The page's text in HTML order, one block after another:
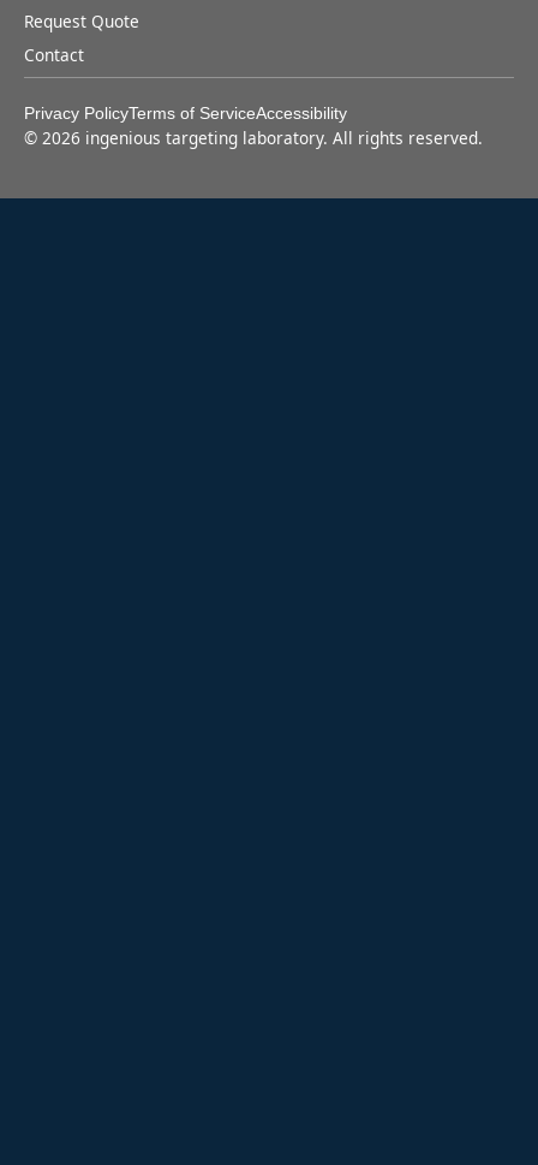
Request Quote
Contact
Privacy PolicyTerms of ServiceAccessibility
© 2026 ingenious targeting laboratory. All rights reserved.